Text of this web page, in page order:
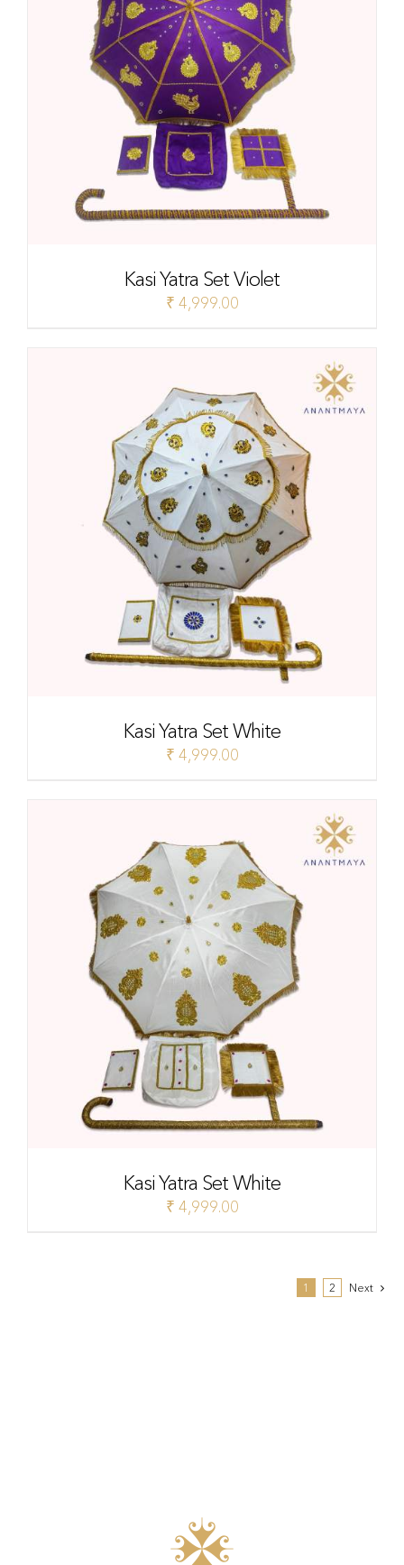
Kasi Yatra Set Violet
₹ 4,999.00
Kasi Yatra Set White
₹ 4,999.00
Kasi Yatra Set White
₹ 4,999.00
1 2 Next